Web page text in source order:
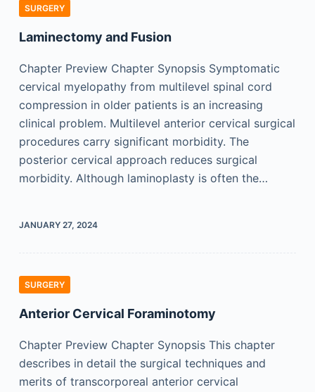
SURGERY
Laminectomy and Fusion
Chapter Preview Chapter Synopsis Symptomatic
cervical myelopathy from multilevel spinal cord
compression in older patients is an increasing
clinical problem. Multilevel anterior cervical surgical
procedures carry significant morbidity. The
posterior cervical approach reduces surgical
morbidity. Although laminoplasty is often the…
JANUARY 27, 2024
SURGERY
Anterior Cervical Foraminotomy
Chapter Preview Chapter Synopsis This chapter
describes in detail the surgical techniques and
merits of transcorporeal anterior cervical